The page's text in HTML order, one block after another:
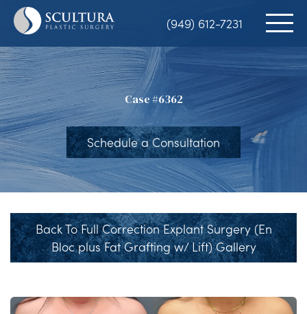
Skip
content
(949) 612-7231
Case #6362
Schedule a Consultation
Back To Full Correction Explant Surgery (En
Bloc plus Fat Grafting w/ Lift) Gallery